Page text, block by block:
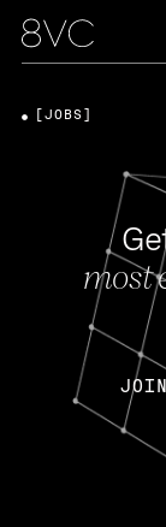
most
[JOBS]